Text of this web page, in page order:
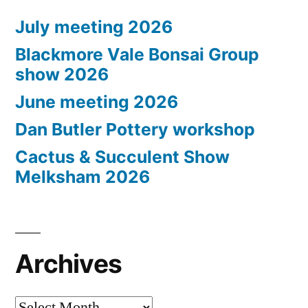
July meeting 2026
Blackmore Vale Bonsai Group
show 2026
June meeting 2026
Dan Butler Pottery workshop
Cactus & Succulent Show
Melksham 2026
Archives